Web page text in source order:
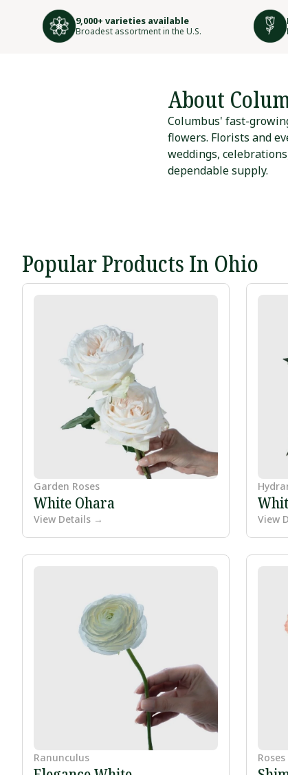
9,000+ varieties available
Broadest assortment in the U.S.
About
Columbus' fast-
flowers. Florists and
weddings,
dependable supply.
Popular Products In Ohio
Garden Roses
White Ohara
View Details → View
Ranunculus Roses